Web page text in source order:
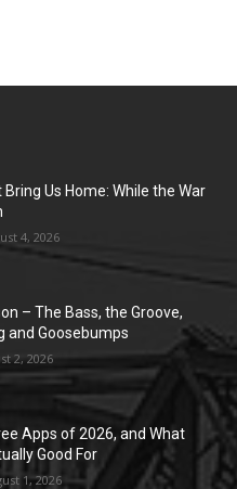
Bring Us Home: While the War
4, 2026
– The Bass, the Groove,
and Goosebumps
2, 2026
Apps of 2026, and What
Good For
1, 2026